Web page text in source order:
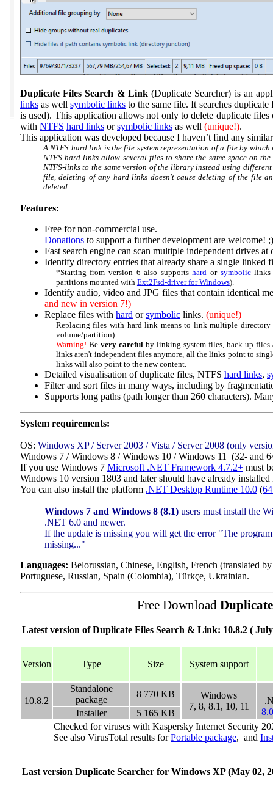
Duplicate Files Search & Link(Duplicate Searcher) is an
links as wellsymbolic links to the same file. It searches
is used). This application allows not only to delete duplicate
with NTFS hard links orsymbolic links as well (unique!).
This application was developed because I haven’t find any
A NTFS hard link is the file system representation of a file by
NTFS hard links allow several files to share the same space on
NTFS-links to the same version of the library instead using
file, deleting of any hard links doesn't cause deleting of the file
deleted.
Features:
Free for non-commercial use.
Donations to support a further development are welcome! ;)
Fast search engine can scan multiple independent drives
Identify directory entries that already share a single linked
*Starting from version 6 also supportshard or symboliclinks
partitions mounted with Ext2Fsd-driver for Windows).
Identify audio, video and JPG files that contain identical
and new in version 7!)
Replace files with hard orsymbolic links. (unique!)
Replacing files with hard link means to link multiple
volume/partition).
Warning! Be very carefulby linking system files, back-up files
links aren't independent files anymore, all the links point to
links will also point to the new content.
Detailed visualisation of duplicate files, NTFS hard links,
Filter and sort files in many ways, including by
Supports long paths (path longer than 260 characters).
System requirements:
OS: Windows XP / Server 2003 / Vista / Server 2008 (only
Windows 7 / Windows 8 / Windows 10 / Windows 11 (32- and
If you use Windows 7 Microsoft .NET Framework 4.7.2+ must
Windows 10 version 1803 and later should have already
You can also install the platform .NET Desktop Runtime 10.0 (
Windows 7 and Windows 8 (8.1) users must install the
.NET 6.0 and newer.
If the update is missing you will get the error "The
missing..."
Languages: Belorussian, Chinese, English, French (translated
Portuguese, Russian, Spain (Colombia), Türkçe, Ukrainian.
Free Download
Latest version of Duplicate Files Search & Link: 10.8.2 (
Version Type Size System support
10.8.2
Standalone
package
8 770KB
Windows
7, 8, 8.1, 10, 11
8.0
Installer 5 165KB
Checked for viruses with Kaspersky Internet Security
See also VirusTotal results forPortable package, and
Last version Duplicate Searcher for Windows XP(May 02,